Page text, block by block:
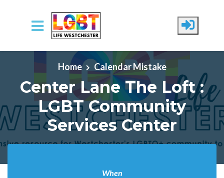
Skip to main content
Home
Calendar Mistake
Center Lane The Loft :
LGBT Community
Services Center
When